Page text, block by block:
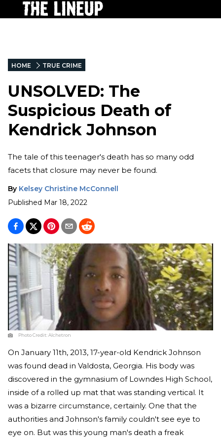
HOME TRUE CRIME
UNSOLVED: The
Suspicious Death of
Kendrick Johnson
The tale of this teenager's death has so many odd
facets that closure may never be found.
By Kelsey Christine McConnell
Published Mar 18, 2022
Photo Credit:Alchetron
On January 11th, 2013, 17-year-old Kendrick Johnson
was found dead in Valdosta, Georgia. His body was
discovered in the gymnasium of Lowndes High School,
inside of a rolled up mat that was standing vertical. It
was a bizarre circumstance, certainly. One that the
authorities and Johnson's family couldn't see eye to
eye on. But was this young man's death a freak